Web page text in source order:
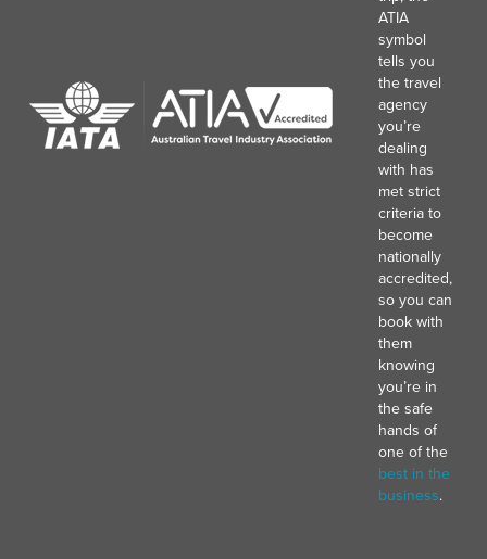
ATIA
symbol
tells you
the travel
agency
you’re
dealing
with has
met strict
criteria to
become
nationally
accredited,
so you can
book with
them
knowing
you’re in
the safe
hands of
one of the
best in the
business.